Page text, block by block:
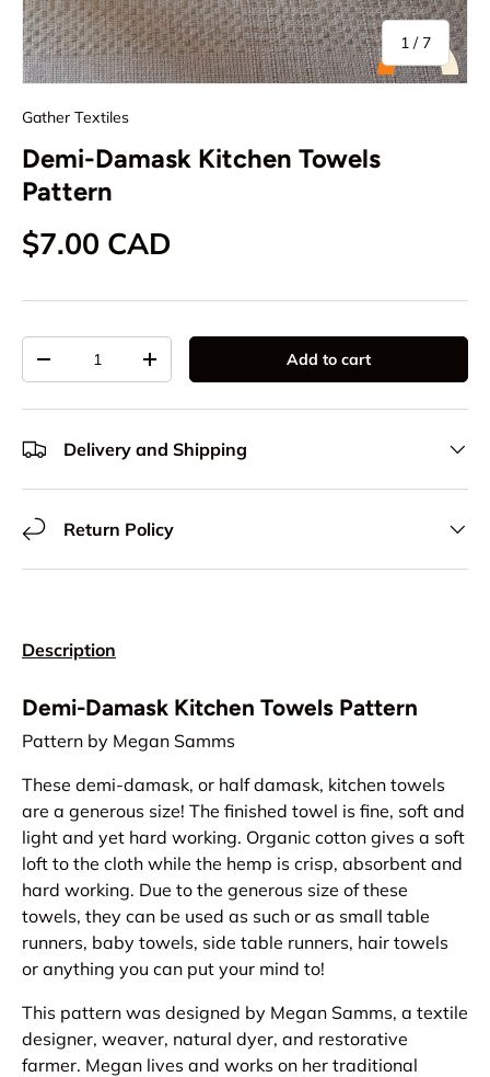
1 / of
7
Gather Textiles
Demi-Damask Kitchen Towels
Pattern
Regular price
$7.00 CAD
Decrease quantityIncrease quantity Add to cart
Delivery and Shipping
Return Policy
Description
Demi-Damask Kitchen Towels Pattern
Pattern by Megan Samms
These demi-damask, or half damask, kitchen towels
are a generous size! The finished towel is fine, soft and
light and yet hard working. Organic cotton gives a soft
loft to the cloth while the hemp is crisp, absorbent and
hard working. Due to the generous size of these
towels, they can be used as such or as small table
runners, baby towels, side table runners, hair towels
or anything you can put your mind to!
This pattern was designed by Megan Samms, a textile
designer, weaver, natural dyer, and restorative
farmer. Megan lives and works on her traditional